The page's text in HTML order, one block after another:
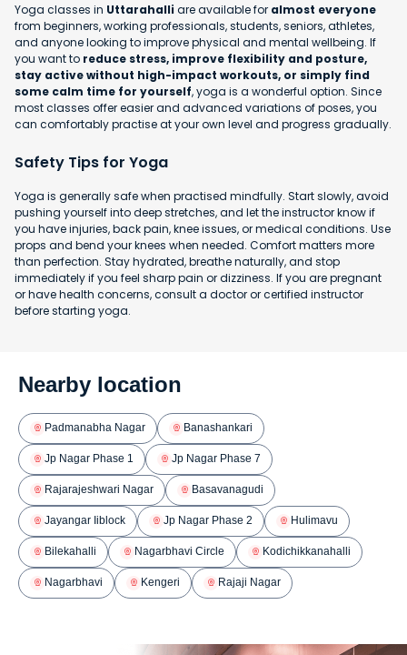
Yoga classes in Uttarahalliare available for almost everyone
from beginners, working professionals, students, seniors, athletes,
and anyone looking to improve physical and mental wellbeing. If
you want to reduce stress, improve flexibility and posture,
stay active without high-impact workouts, or simply find
some calm time for yourself, yoga is a wonderful option. Since
most classes offer easier and advanced variations of poses, you
can comfortably practise at your own level and progress gradually.
Safety Tips for Yoga
Yoga is generally safe when practised mindfully. Start slowly, avoid
pushing yourself into deep stretches, and let the instructor know if
you have injuries, back pain, knee issues, or medical conditions. Use
props and bend your knees when needed. Comfort matters more
than perfection. Stay hydrated, breathe naturally, and stop
immediately if you feel sharp pain or dizziness. If you are pregnant
or have health concerns, consult a doctor or certified instructor
before starting yoga.
Nearby location
Padmanabha Nagar Banashankari
Jp Nagar Phase 1 Jp Nagar Phase 7
Rajarajeshwari Nagar Basavanagudi
Jayangar Iiblock Jp Nagar Phase 2 Hulimavu
Bilekahalli Nagarbhavi Circle Kodichikkanahalli
Nagarbhavi Kengeri Rajaji Nagar